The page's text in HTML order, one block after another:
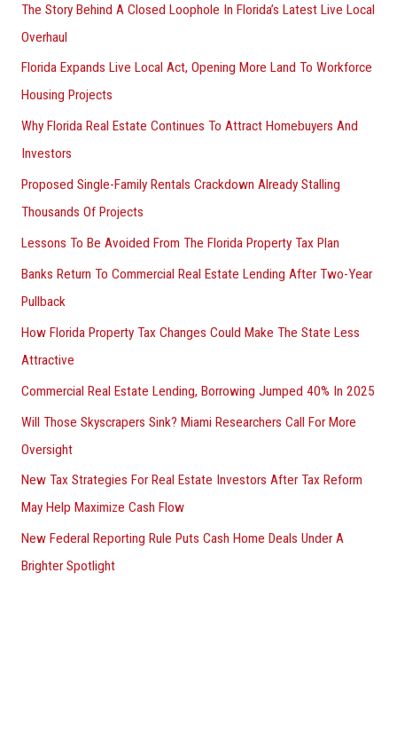
The Story Behind A Closed Loophole In Florida’s Latest Live Local
Overhaul
Florida Expands Live Local Act, Opening More Land To Workforce
Housing Projects
Why Florida Real Estate Continues To Attract Homebuyers And
Investors
Proposed Single-Family Rentals Crackdown Already Stalling
Thousands Of Projects
Lessons To Be Avoided From The Florida Property Tax Plan
Banks Return To Commercial Real Estate Lending After Two-Year
Pullback
How Florida Property Tax Changes Could Make The State Less
Attractive
Commercial Real Estate Lending, Borrowing Jumped 40% In 2025
Will Those Skyscrapers Sink? Miami Researchers Call For More
Oversight
New Tax Strategies For Real Estate Investors After Tax Reform
May Help Maximize Cash Flow
New Federal Reporting Rule Puts Cash Home Deals Under A
Brighter Spotlight